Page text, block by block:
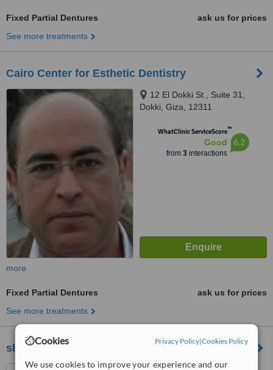
Cookies Privacy Policy|Cookies Policy
We use cookies to improve your experience and our
Fixed Partial Dentures
ask us for prices
See more treatments
Cairo Center for Esthetic Dentistry
12 El Dokki St., Suite 31,
Dokki, Giza, 12311
WhatClinic ServiceScore™
Good
from 3interactions
6.2
more
Fixed Partial Dentures
ask us for prices
See more treatments
shades clinic